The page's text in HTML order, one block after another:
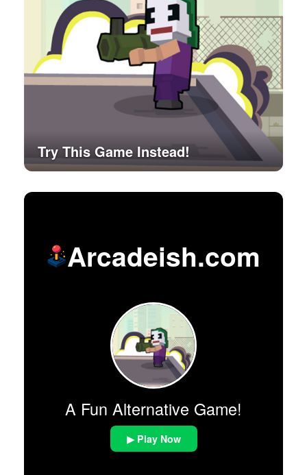
Try This Game Instead!
Arcadeish.com
A Fun Alternative Game!
▶ Play Now